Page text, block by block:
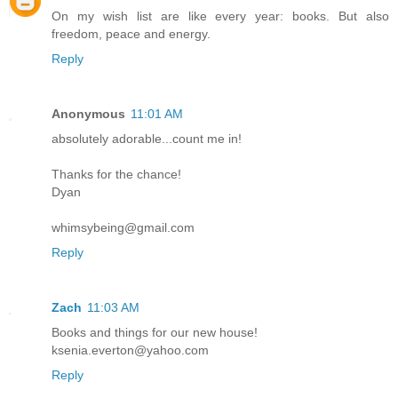
On my wish list are like every year: books. But also
freedom, peace and energy.
Reply
Anonymous 11:01 AM
absolutely adorable...count me in!
Thanks for the chance!
Dyan
whimsybeing@gmail.com
Reply
Zach 11:03 AM
Books and things for our new house!
ksenia.everton@yahoo.com
Reply